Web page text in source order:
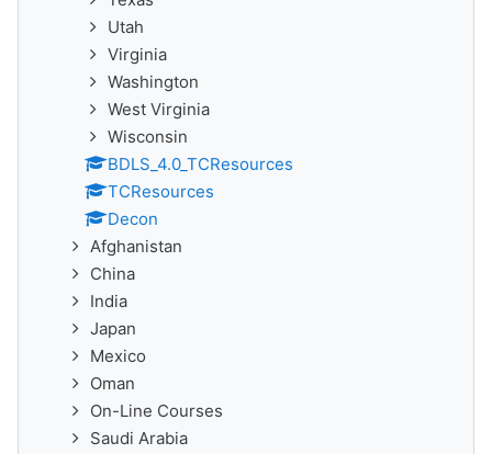
Utah
Virginia
Washington
West Virginia
Wisconsin
BDLS_4.0_TCResources
TCResources
Decon
Afghanistan
China
India
Japan
Mexico
Oman
On-Line Courses
Saudi Arabia